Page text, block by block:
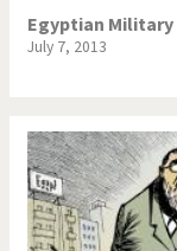
Egyptian Military
July 7, 2013